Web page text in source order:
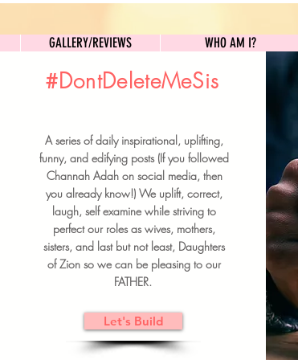
GALLERY/REVIEWS WHO AM I?
BRUNCH DETAILS & TICKETS
#DontDeleteMeSis
A series of daily inspirational, uplifting,
funny, and edifying posts (If you followed
Channah Adah on social media, then
you already know!) We uplift, correct,
laugh, self examine while striving to
perfect our roles as wives, mothers,
sisters, and last but not least, Daughters
of Zion so we can be pleasing to our
FATHER.
Let's Build